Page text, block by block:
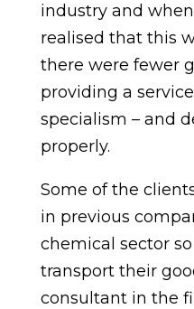
industry and
realised that this
there were fewer
providing a
specialism – and
properly.
Some of the
in previous
chemical sector
transport their
consultant in the